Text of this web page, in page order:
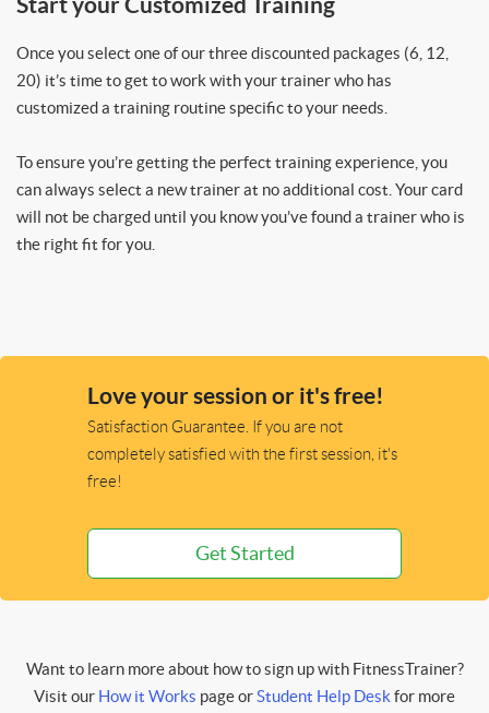
Once you select one of our three discounted packages (6, 12,
20) it’s time to get to work with your trainer who has
customized a training routine specific to your needs.
To ensure you’re getting the perfect training experience, you
can always select a new trainer at no additional cost. Your card
will not be charged until you know you’ve found a trainer who is
the right fit for you.
Love your session or it's free!
Satisfaction Guarantee. If you are not
completely satisfied with the first session, it's
free!
Get Started
Want to learn more about how to sign up with FitnessTrainer?
Visit our How it Works page orStudent Help Deskfor more